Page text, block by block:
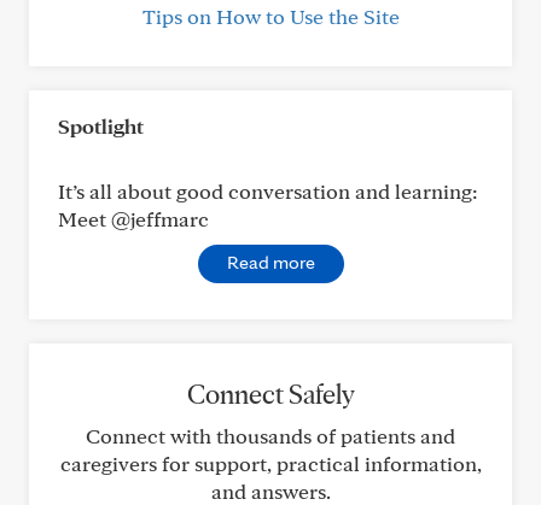
Tips on How to Use the Site
Spotlight
It’s all about good conversation and learning:
Meet @jeffmarc
Read more
Connect Safely
Connect with thousands of patients and
caregivers for support, practical information,
and answers.